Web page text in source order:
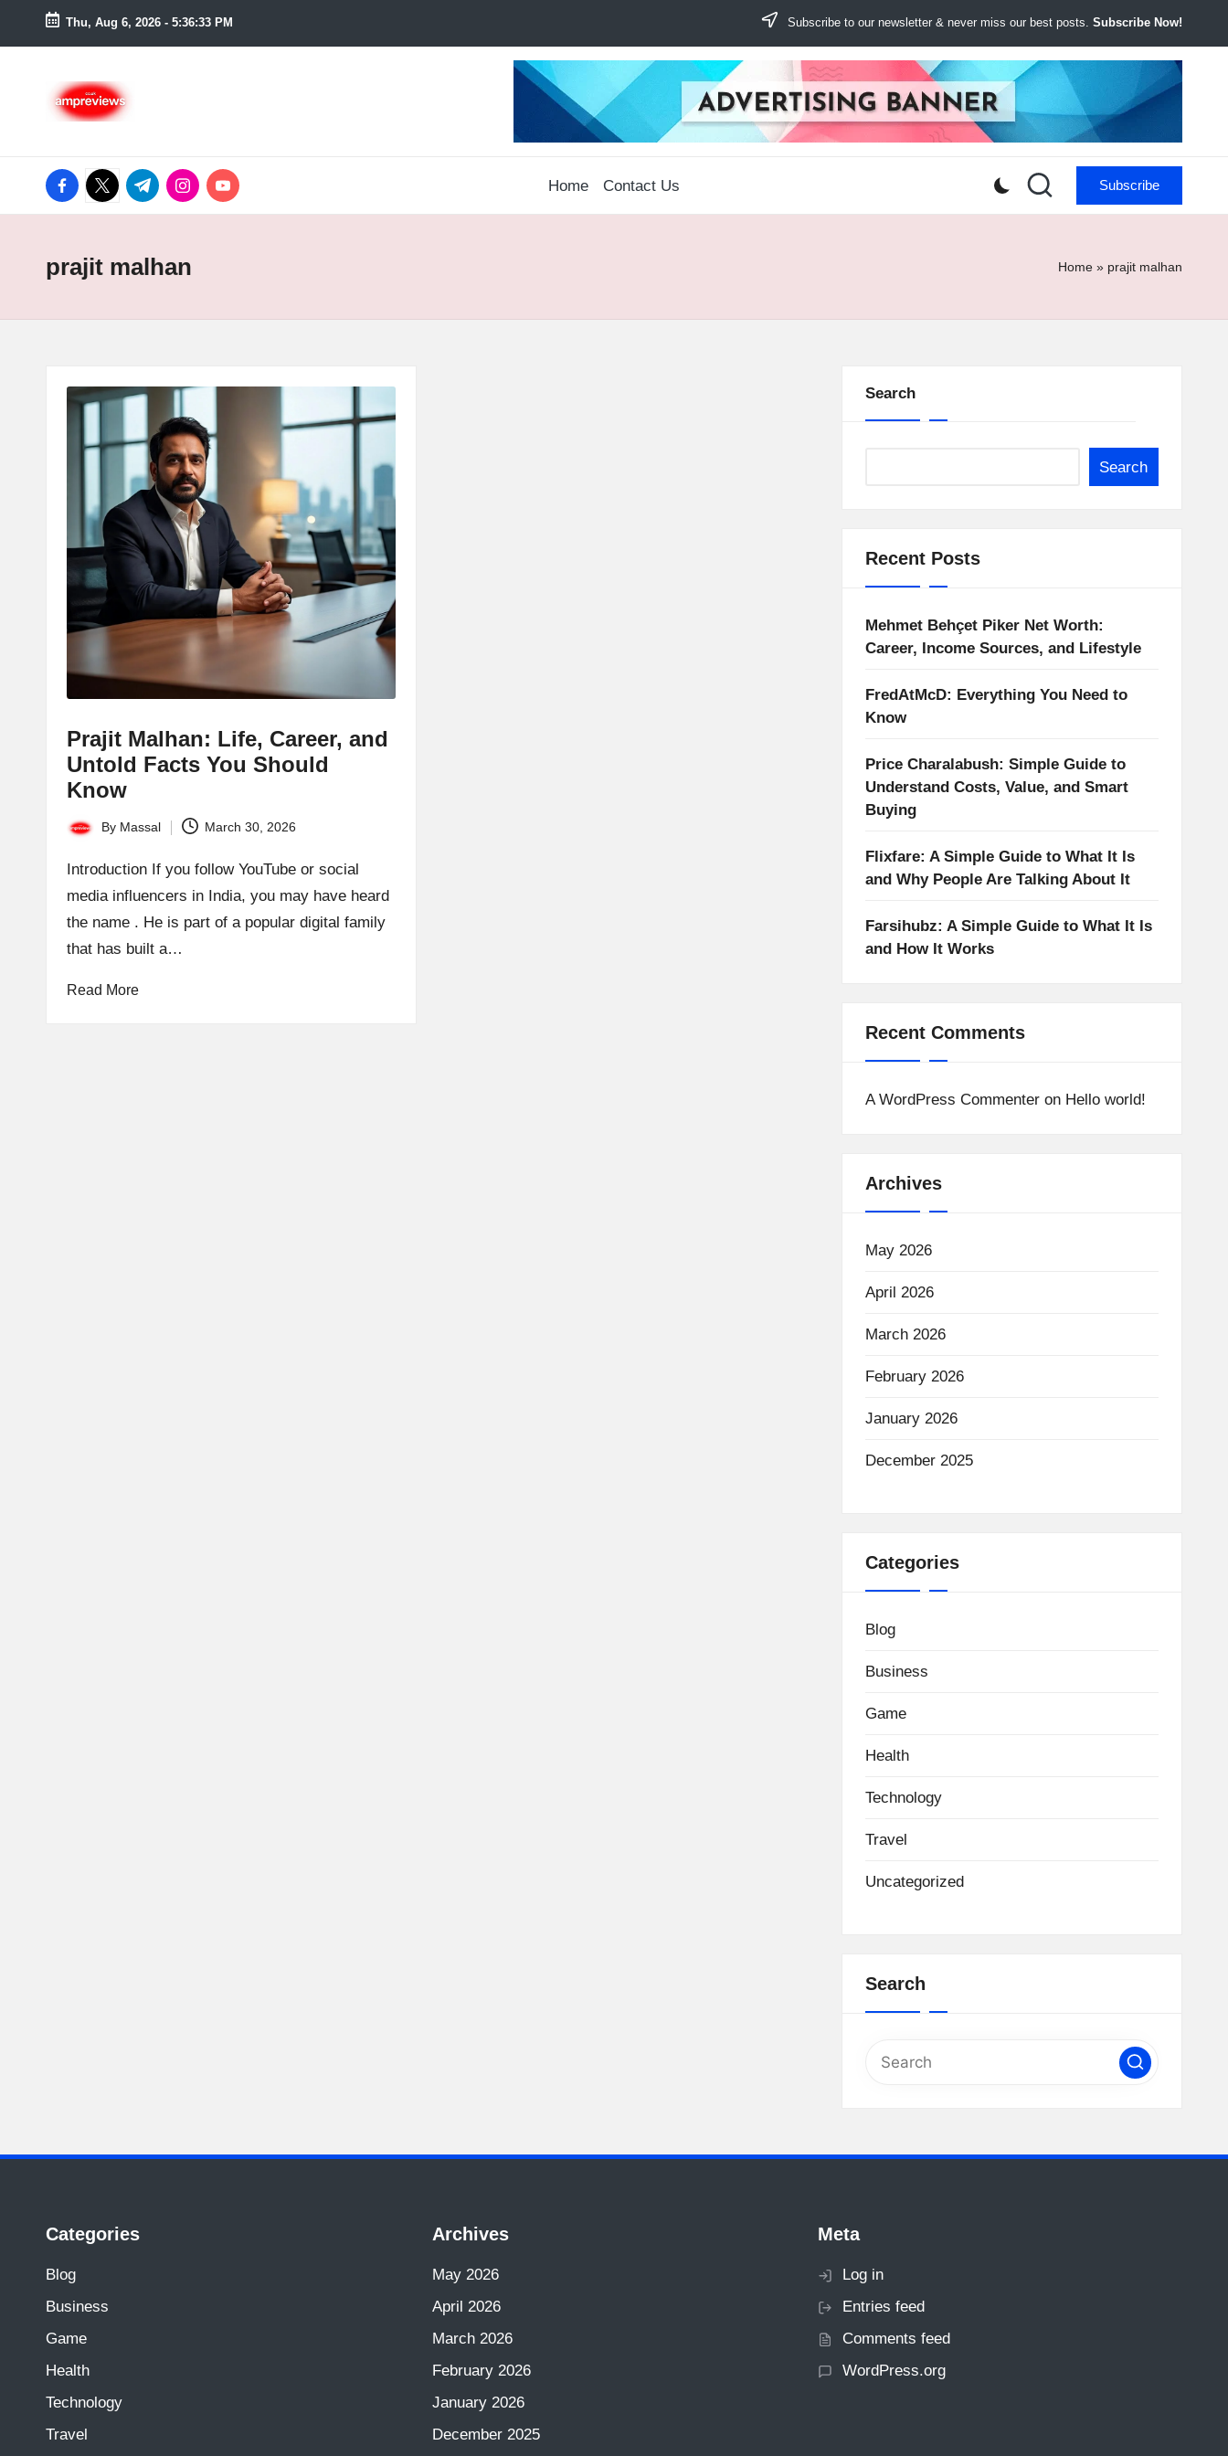
Skip
Thu, Aug 6, 2026 - 5:36:33 PM Subscribe to our newsletter & never miss our best posts. Subscribe Now!
facebook.com
twitter.com
t.me instagram.com
youtube.com Home Contact Us Subscribe
prajit malhan Home » prajit malhan
Prajit Malhan: Life, Career, and
Untold Facts You Should
Know
Posted
by
By Massal March 30, 2026
Introduction If you follow YouTube or social
media influencers in India, you may have heard
the name . He is part of a popular digital family
that has built a…
Read More
Search
Search
Recent Posts
Mehmet Behçet Piker Net Worth:
Career, Income Sources, and Lifestyle
FredAtMcD: Everything You Need to
Know
Price Charalabush: Simple Guide to
Understand Costs, Value, and Smart
Buying
Flixfare: A Simple Guide to What It Is
and Why People Are Talking About It
Farsihubz: A Simple Guide to What It Is
and How It Works
Recent Comments
A WordPress Commenteron Hello world!
Archives
May 2026
April 2026
March 2026
February 2026
January 2026
December 2025
Categories
Blog
Business
Game
Health
Technology
Travel
Uncategorized
Search
Categories
Blog
Business
Game
Health
Technology
Travel
Archives
May 2026
April 2026
March 2026
February 2026
January 2026
December 2025
Meta
Log in
Entries feed
Comments feed
WordPress.org